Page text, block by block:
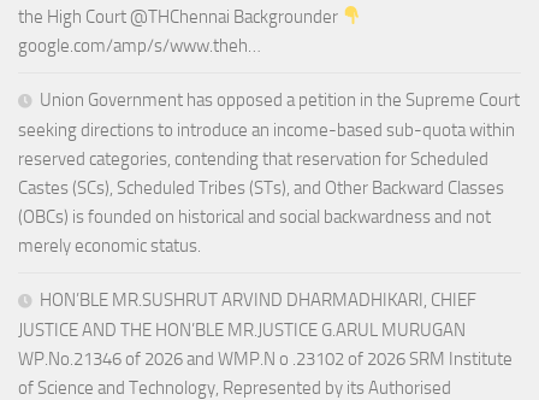
the High Court @THChennai Backgrounder
google.com/amp/s/www.theh…
Union Government has opposed a petition in the Supreme Court
seeking directions to introduce an income-based sub-quota within
reserved categories, contending that reservation for Scheduled
Castes (SCs), Scheduled Tribes (STs), and Other Backward Classes
(OBCs) is founded on historical and social backwardness and not
merely economic status.
HON’BLE MR.SUSHRUT ARVIND DHARMADHIKARI, CHIEF
JUSTICE AND THE HON’BLE MR.JUSTICE G.ARUL MURUGAN
WP.No.21346 of 2026 and WMP.N o .23102 of 2026 SRM Institute
of Science and Technology, Represented by its Authorised